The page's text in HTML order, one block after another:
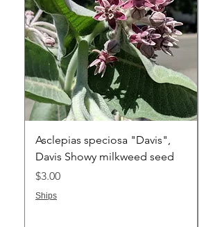
Asclepias speciosa "Davis",
Davis Showy milkweed seed
Price
$3.00
Ships